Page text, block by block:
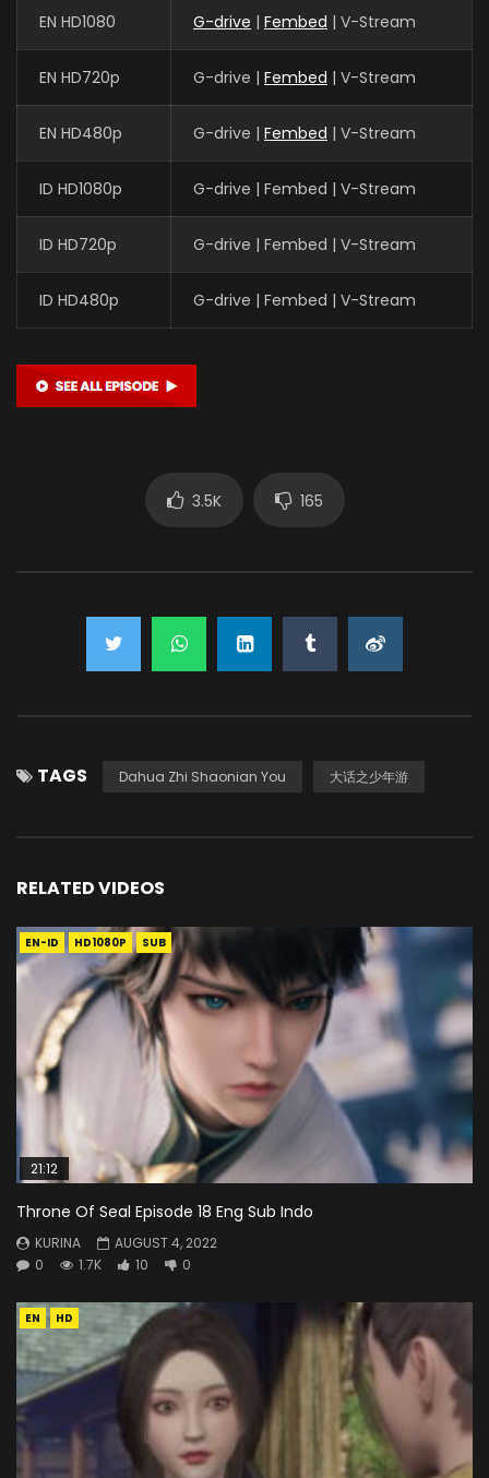
EN HD1080 G-drive | Fembed | V-Stream
EN HD720p G-drive | Fembed | V-Stream
EN HD480p G-drive | Fembed | V-Stream
ID HD1080p G-drive | Fembed | V-Stream
ID HD720p G-drive | Fembed | V-Stream
ID HD480p G-drive | Fembed | V-Stream
3.5K 165
TAGS Dahua Zhi Shaonian You 大话之少年游
RELATED VIDEOS
EN-ID HD1080P SUB
21:12
Throne Of Seal Episode 18 Eng Sub Indo
KURINA
AUGUST 4, 2022
0
1.7K 10 0
EN HD